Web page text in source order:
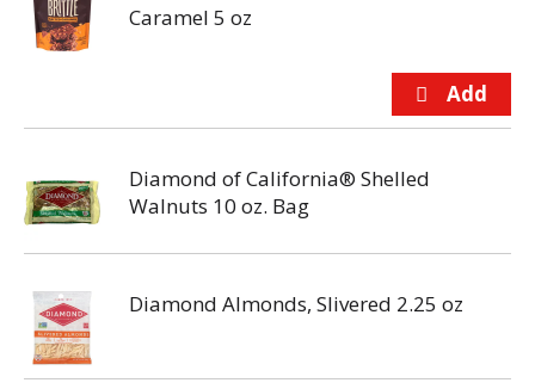
Caramel 5 oz
Diamond of California® Shelled
Walnuts 10 oz. Bag
Diamond Almonds, Slivered 2.25 oz